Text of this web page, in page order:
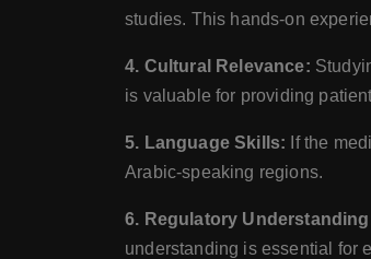
studies. This hands-on
4. Cultural Relevance:
is valuable for providing
5. Language Skills: If the
Arabic-speaking regions.
6. Regulatory
understanding is essential for